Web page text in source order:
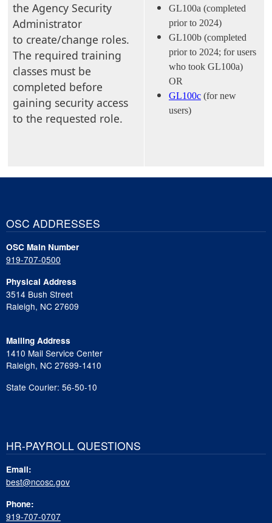
the Agency Security
Administrator
to create/change roles.
The required training
classes must be
completed before
gaining security access
to the requested role.
GL100a (completed
prior to 2024)
GL100b (completed
prior to 2024; for users
who took GL100a)
OR
GL100c (for new
users)
OSC ADDRESSES
OSC Main Number
919-707-0500
Physical Address
3514 Bush Street
Raleigh, NC 27609
Mailing Address
1410 Mail Service Center
Raleigh, NC 27699-1410
State Courier: 56-50-10
HR-PAYROLL QUESTIONS
Email:
best@ncosc.gov
Phone:
919-707-0707